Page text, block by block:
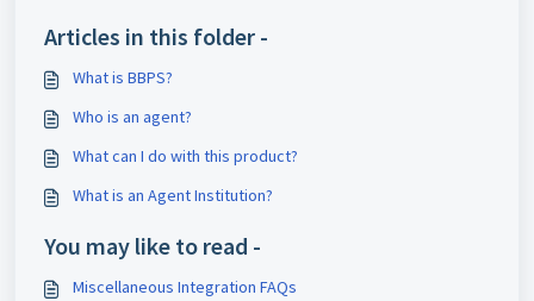
Articles in this folder -
What is BBPS?
Who is an agent?
What can I do with this product?
What is an Agent Institution?
You may like to read -
Miscellaneous Integration FAQs